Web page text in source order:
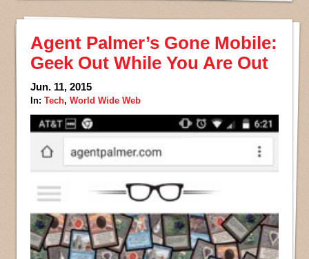
Agent Palmer’s Gone Mobile:
Geek Out While You Are Out
Jun. 11, 2015
In: Tech, World Wide Web